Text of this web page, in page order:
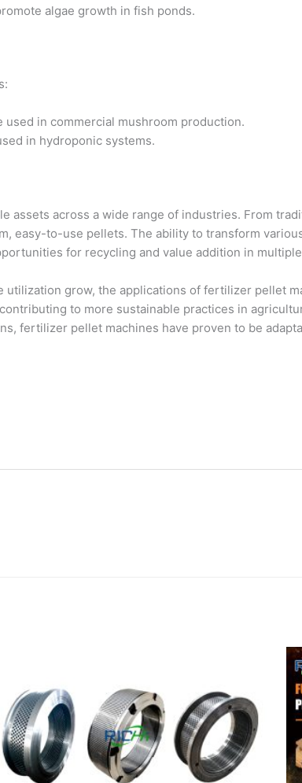
algae growth in fish ponds.
in commercial mushroom production.
in hydroponic systems.
assets across a wide range of industries. From
easy-to-use pellets. The ability to transform
for recycling and value addition in
grow, the applications of fertilizer pellet
to more sustainable practices in
fertilizer pellet machines have proven to be